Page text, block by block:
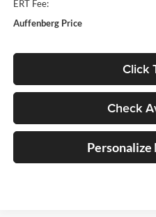
ERT Fee:
Auffenberg Price
Click
Check